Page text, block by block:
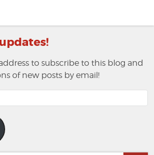
to subscribe to this blog and
of new posts by email!